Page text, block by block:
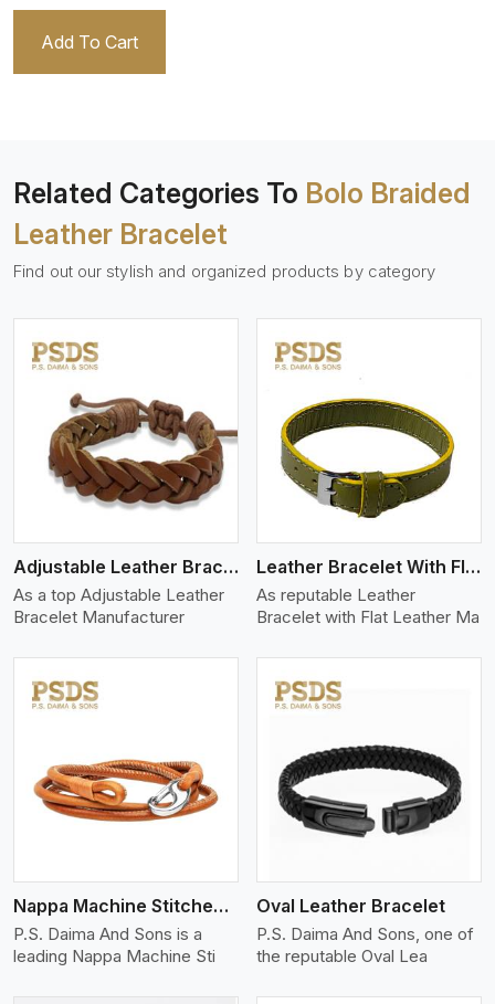
Add To Cart
Related Categories To Bolo Braided
Leather Bracelet
Find out our stylish and organized products by category
Adjustable Leather Bracelet
As a top Adjustable Leather
Bracelet Manufacturer
View More
Leather Bracelet With Flat Leather
As reputable Leather
Bracelet with Flat Leather Ma
Nappa Machine Stitched Leather Bracelet
P.S. Daima And Sons is a
leading Nappa Machine Sti
View More
Oval Leather Bracelet
P.S. Daima And Sons, one of
the reputable Oval Lea